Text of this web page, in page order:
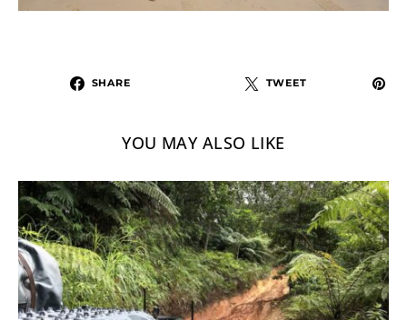
SHARE TWEET
YOU MAY ALSO LIKE